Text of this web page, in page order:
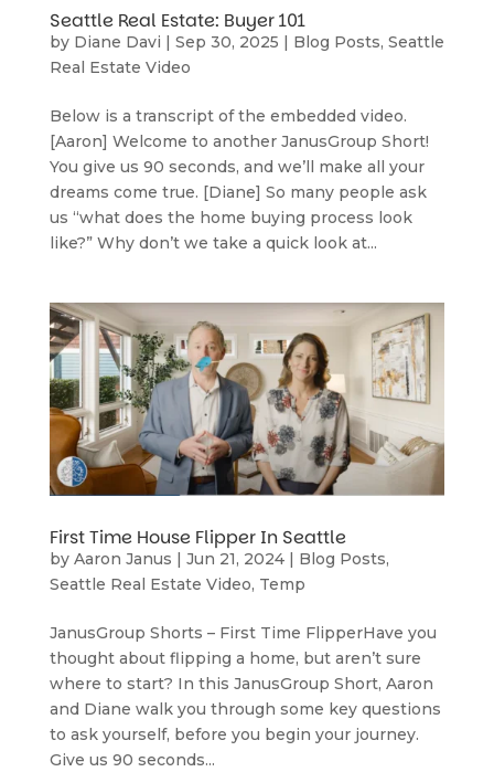
Seattle Real Estate: Buyer 101
by Diane Davi | Sep 30, 2025 | Blog Posts, Seattle
Real Estate Video
Below is a transcript of the embedded video.
[Aaron] Welcome to another JanusGroup Short!
You give us 90 seconds, and we’ll make all your
dreams come true. [Diane] So many people ask
us “what does the home buying process look
like?” Why don’t we take a quick look at...
First Time House Flipper In Seattle
by Aaron Janus | Jun 21, 2024| Blog Posts,
Seattle Real Estate Video, Temp
JanusGroup Shorts – First Time FlipperHave you
thought about flipping a home, but aren’t sure
where to start? In this JanusGroup Short, Aaron
and Diane walk you through some key questions
to ask yourself, before you begin your journey.
Give us 90 seconds...